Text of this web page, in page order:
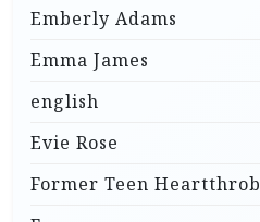
Emberly Adams
Emma James
english
Evie Rose
Former Teen Heartthrob